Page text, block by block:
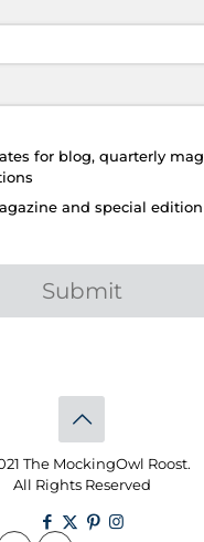
for blog, quarterly
and special
Submit
The MockingOwl Roost.
All Rights Reserved